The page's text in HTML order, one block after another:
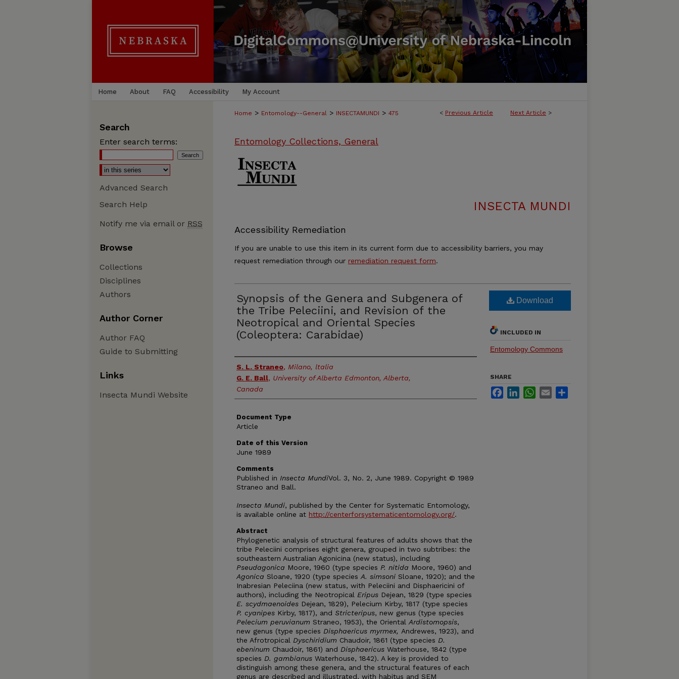
Home About FAQ Accessibility My Account
< Previous Article Next Article >
Home > Entomology--General > INSECTAMUNDI > 475
Entomology Collections, General
INSECTA MUNDI
Accessibility Remediation
If you are unable to use this item in its current form due to accessibility barriers, you may
request remediation through our remediation request form.
Synopsis of the Genera and Subgenera of
the Tribe Peleciini, and Revision of the
Neotropical and Oriental Species
(Coleoptera: Carabidae)
Authors
S. L. Straneo, Milano, ltalia
G. E. Ball, University of Alberta Edmonton, Alberta,
Canada
Document Type
Article
Date of this Version
June 1989
Comments
Published in Insecta MundiVol. 3, No. 2, June 1989. Copyright © 1989
Straneo and Ball.
Insecta Mundi, published by the Center for Systematic Entomology,
is available online at http://centerforsystematicentomology.org/.
Abstract
Phylogenetic analysis of structural features of adults shows that the
tribe Peleciini comprises eight genera, grouped in two subtribes: the
southeastern Australian Agonicina (new status), including
Pseudagonica Moore, 1960 (type species P. nitida Moore, 1960) and
Agonica Sloane, 1920 (type species A. simsoni Sloane, 1920); and the
Inabresian Peleciina (new status, with Peleciini and Disphaericini of
authors), including the Neotropical Eripus Dejean, 1829 (type species
E. scydmaenoides Dejean, 1829), Pelecium Kirby, 1817 (type species
P. cyanipes Kirby, 1817), and Stricteripus, new genus (type species
Pelecium peruvianum Straneo, 1953), the Oriental Ardistomopsis,
new genus (type species Disphaericus myrmex, Andrewes, 1923), and
the Afrotropical Dyschiridium Chaudoir, 1861 (type species D.
ebeninum Chaudoir, 1861) and Disphaericus Waterhouse, 1842 (type
species D. gambianus Waterhouse, 1842). A key is provided to
distinguish among these genera, and the structural features of each
genus are described and illustrated, with habitus and SEM
Download
INCLUDED IN
Entomology Commons
SHARE
FacebookLinkedInWhatsApp
Email
Search
Enter search terms:
Advanced Search
Search Help
Notify me via email or RSS
Browse
Collections
Disciplines
Authors
Author Corner
Author FAQ
Guide to Submitting
Links
Insecta Mundi Website